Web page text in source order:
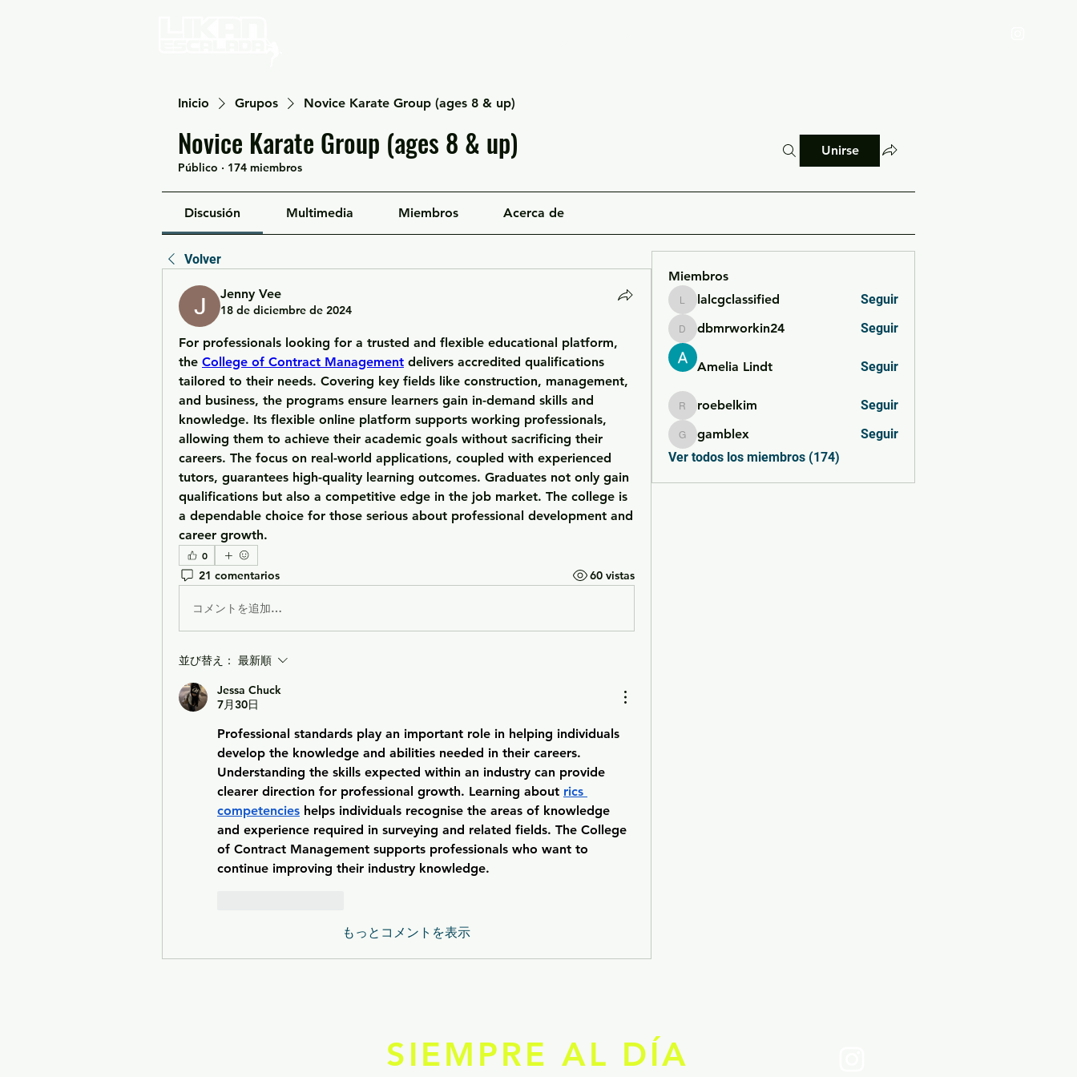
Inicio Grupos Novice Karate Group (ages 8 & up)
Novice Karate Group (ages 8 & up)
Público · 174 miembros
Unirse
Discusión Multimedia Miembros Acerca de
Volver
Jenny Vee
18 de diciembre de 2024
the College of Contract Management delivers accredited qualifications
tailored to their needs. Covering key fields like construction, management,
and business, the programs ensure learners gain in-demand skills and
knowledge. Its flexible online platform supports working professionals,
allowing them to achieve their academic goals without sacrificing their
careers. The focus on real-world applications, coupled with experienced
tutors, guarantees high-quality learning outcomes. Graduates not only gain
qualifications but also a competitive edge in the job market. The college is
a dependable choice for those serious about professional development and
career growth.
0
21 comentarios 60 vistas
コメントを追加…
並び替え： 最新順
Jessa Chuck
7月30日
Professional standards play an important role in helping individuals
develop the knowledge and abilities needed in their careers.
Understanding the skills expected within an industry can provide
clearer direction for professional growth. Learning about rics
competencies helps individuals recognise the areas of knowledge
and experience required in surveying and related fields. The College
of Contract Management supports professionals who want to
continue improving their industry knowledge.
もっとコメントを表示
Miembros
lalcgclassified
lalcgclassified Seguir
dbmrworkin24
dbmrworkin24 Seguir
Amelia Lindt Seguir
roebelkim
roebelkim Seguir
gamblex
gamblex
Seguir
Ver todos los miembros (174)
SIEMPRE AL DÍA